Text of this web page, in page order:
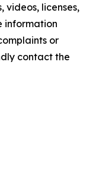
licenses,
information
or
contact the